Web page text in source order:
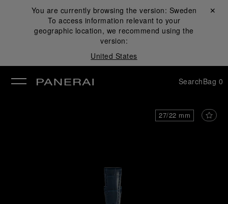
You are currently browsing the version: Sweden
To access information relevant to your
geographic location, we recommend using the
version:
United States
Close ✕
SearchBag 0
27/22 mm